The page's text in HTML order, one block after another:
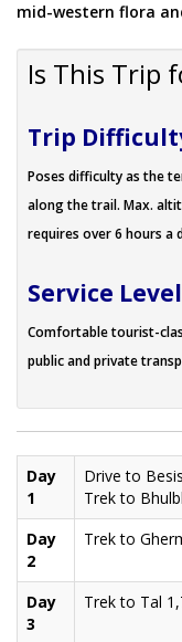
mid-western flora
Is This Trip
Trip
Poses difficulty as the
along the trail. Max.
requires over 6 hours a
Service
Comfortable tourist-
public and private
Day
1
Drive to
Trek to
Day
2
Trek to
Day
3
Trek to Tal